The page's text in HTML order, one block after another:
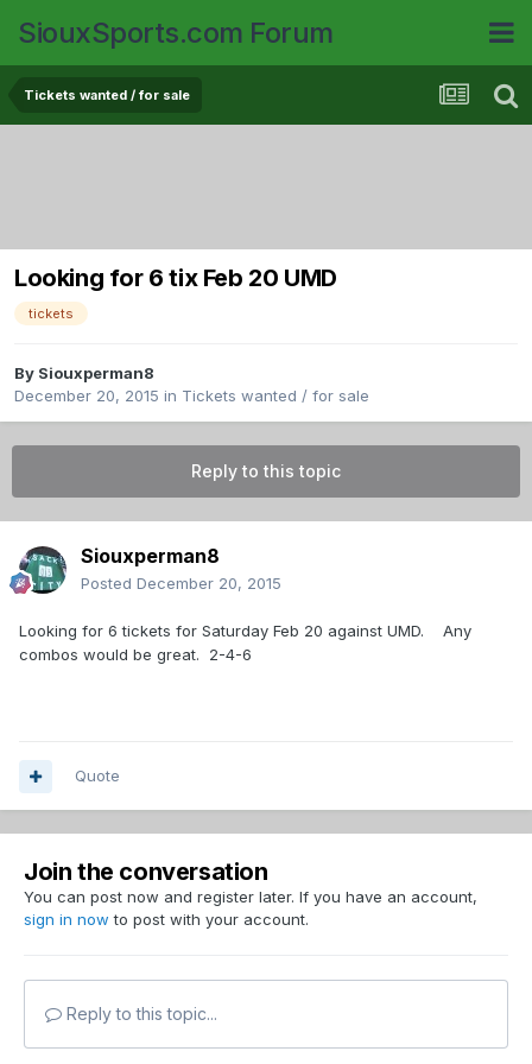
SiouxSports.com Forum
Tickets wanted / for sale
Looking for 6 tix Feb 20 UMD
tickets
By Siouxperman8
December 20, 2015 in Tickets wanted / for sale
Reply to this topic
Siouxperman8
Posted December 20, 2015
Looking for 6 tickets for Saturday Feb 20 against UMD. Any
combos would be great. 2-4-6
Quote
Join the conversation
You can post now and register later. If you have an account,
sign in now to post with your account.
Reply to this topic...